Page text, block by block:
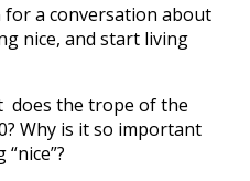
for a conversation about
nice, and start living
does the trope of the
Why is it so important